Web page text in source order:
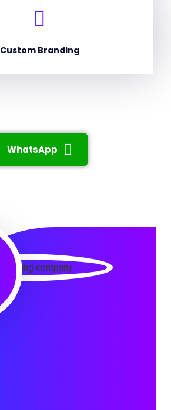
Custom Branding
WhatsApp